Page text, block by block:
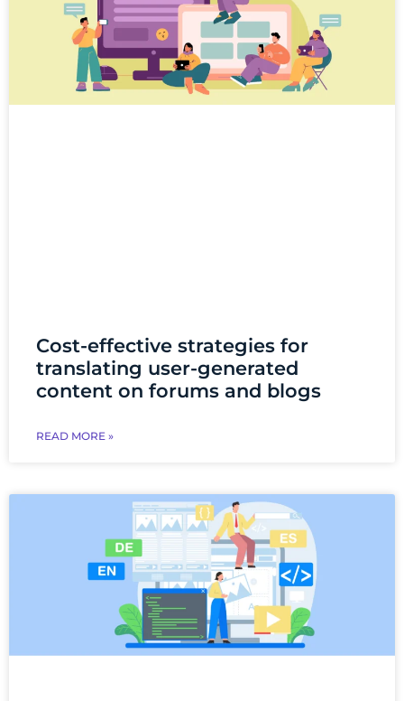
Cost-effective strategies for
translating user-generated
content on forums and blogs
READ MORE »